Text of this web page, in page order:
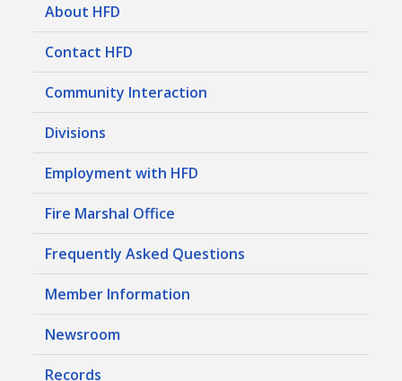
About HFD
Contact HFD
Community Interaction
Divisions
Employment with HFD
Fire Marshal Office
Frequently Asked Questions
Member Information
Newsroom
Records